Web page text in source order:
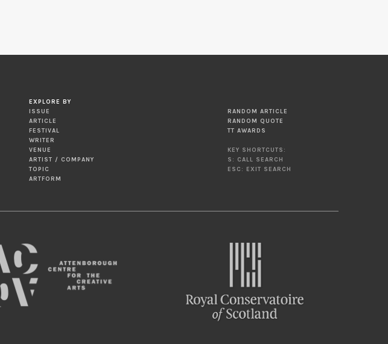
EXPLORE BY
ISSUE
ARTICLE
FESTIVAL
WRITER
VENUE
ARTIST / COMPANY
TOPIC
ARTFORM
RANDOM ARTICLE
RANDOM QUOTE
TT AWARDS
KEY SHORTCUTS:
S: CALL SEARCH
ESC: EXIT SEARCH